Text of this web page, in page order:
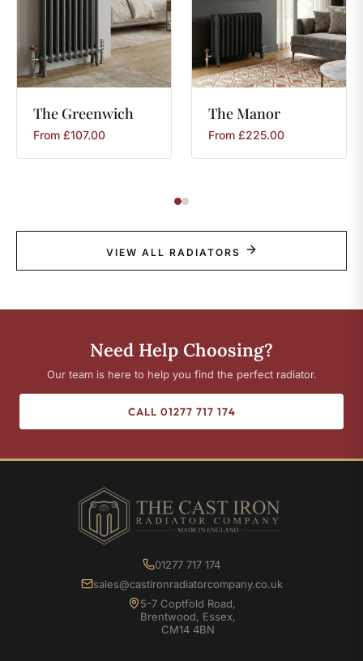
The Greenwich
From £107.00
TheManor
From £225.00
VIEW ALL RADIATORS
Need Help Choosing?
Our team is here to help you find the perfect radiator.
CALL 01277 717 174
01277 717 174
sales@castironradiatorcompany.co.uk
5-7 Coptfold Road,
Brentwood, Essex,
CM14 4BN